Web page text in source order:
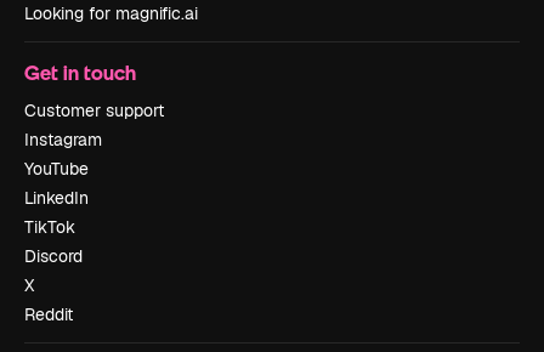
Looking for magnific.ai
Get in touch
Customer support
Instagram
YouTube
LinkedIn
TikTok
Discord
X
Reddit